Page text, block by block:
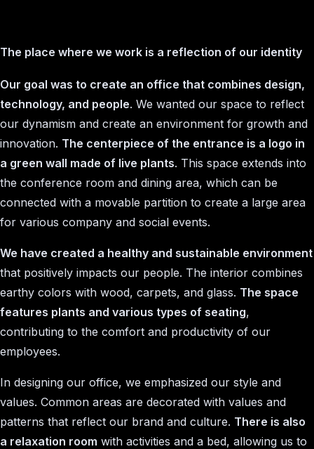
The place where we work is a reflection of our identity
Our goal was to create an office that combines design,
technology, and people. We wanted our space to reflect
our dynamism and create an environment for growth and
innovation. The centerpiece of the entrance is a logo in
a green wall made of live plants. This space extends into
the conference room and dining area, which can be
connected with a movable partition to create a large area
for various company and social events.
We have created a healthy and sustainable environment
that positively impacts our people. The interior combines
earthy colors with wood, carpets, and glass. The space
features plants and various types of seating,
contributing to the comfort and productivity of our
employees.
In designing our office, we emphasized our style and
values. Common areas are decorated with values and
patterns that reflect our brand and culture. There is also
a relaxation room with activities and a bed, allowing us to